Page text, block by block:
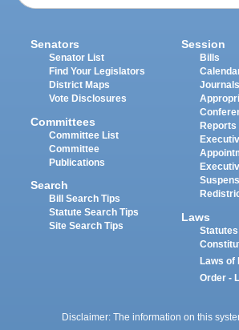
Senators
Senator List
Find Your Legislators
District Maps
Vote Disclosures
Committees
Committee List
Committee
Publications
Search
Bill Search Tips
Statute Search Tips
Site Search Tips
Session
Bills
Journals
Reports
Laws
Statutes
Laws of
Order -
Disclaimer: The information on this